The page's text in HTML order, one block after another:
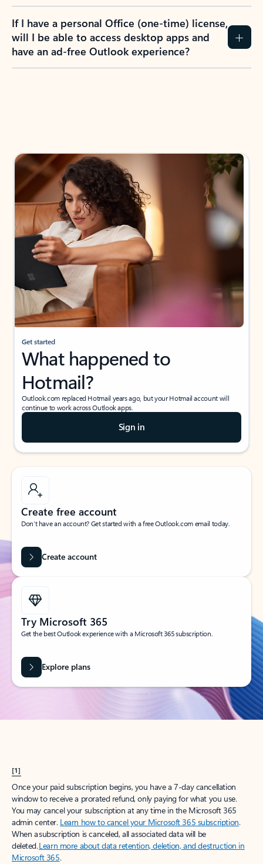
If I have a personal Office (one-time) license,
will I be able to access desktop apps and
have an ad-free Outlook experience?
Get started
What happened to
Hotmail?
Outlook.com replaced Hotmail years ago, but your Hotmail account will
continue to work across Outlook apps.
Sign in
Create free account
Don’t have an account? Get started with a free Outlook.com email today.
Create account
Try Microsoft 365
Get the best Outlook experience with a Microsoft 365 subscription.
Explore plans
[1]
Once your paid subscription begins, you have a 7-day cancellation
window to receive a prorated refund, only paying for what you use.
You may cancel your subscription at any time in the Microsoft 365
admin center. Learn how to cancel your Microsoft 365 subscription.
When a subscription is canceled, all associated data will be
deleted.Learn more about data retention, deletion, and destruction in
Microsoft 365.